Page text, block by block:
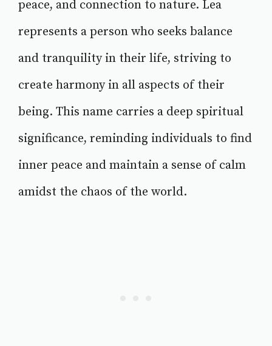
peace, and connection to nature. Lea
represents a person who seeks balance
and tranquility in their life, striving to
create harmony in all aspects of their
being. This name carries a deep spiritual
significance, reminding individuals to find
inner peace and maintain a sense of calm
amidst the chaos of the world.